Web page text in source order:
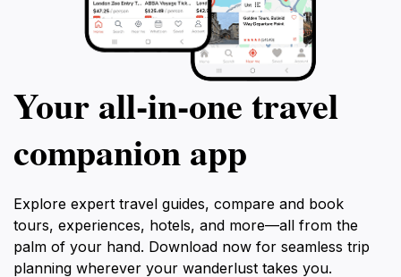
Your all‑in‑one travel
companion app
Explore expert travel guides, compare and book
tours, experiences, hotels, and more—all from the
palm of your hand. Download now for seamless trip
planning wherever your wanderlust takes you.